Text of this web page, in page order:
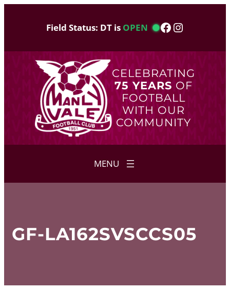
Field Status: DT is OPEN Facebook
Instagram
CELEBRATING
75 YEARS OF
FOOTBALL
WITH OUR
COMMUNITY
GF-LA162SVSCCS05